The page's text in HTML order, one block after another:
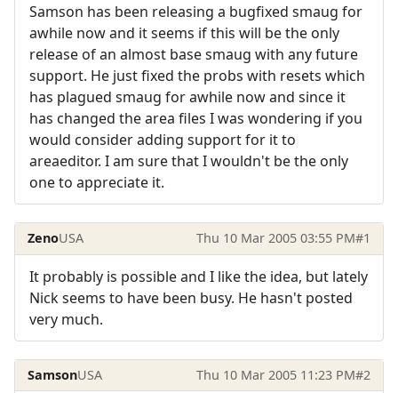
Samson has been releasing a bugfixed smaug for
awhile now and it seems if this will be the only
release of an almost base smaug with any future
support. He just fixed the probs with resets which
has plagued smaug for awhile now and since it
has changed the area files I was wondering if you
would consider adding support for it to
areaeditor. I am sure that I wouldn't be the only
one to appreciate it.
ZenoUSA Thu 10 Mar 2005 03:55 PM#1
It probably is possible and I like the idea, but lately
Nick seems to have been busy. He hasn't posted
very much.
SamsonUSA Thu 10 Mar 2005 11:23 PM#2